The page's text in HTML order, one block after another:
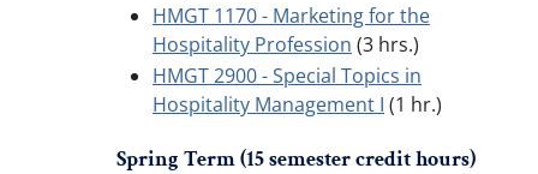
HMGT 1170 - Marketing for the
Hospitality Profession (3 hrs.)
HMGT 2900 - Special Topics in
Hospitality Management I (1 hr.)
Spring Term (15 semester credit hours)